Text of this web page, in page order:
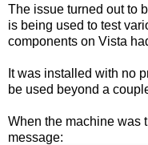
The issue turned out to
is being used to test
components on Vista
It was installed with no
be used beyond a
When the machine was
message: